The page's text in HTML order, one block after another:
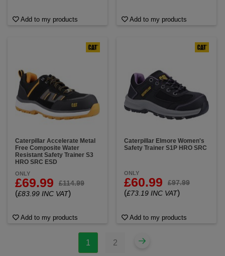
Add to my products Add to my products
Caterpillar Accelerate Metal
Free Composite Water
Resistant Safety Trainer S3
HRO SRC ESD
ONLY
£69.99 £114.99
(£83.99 INC VAT)
Add to my products
Caterpillar Elmore Women's
Safety Trainer S1P HRO SRC
ONLY
£60.99 £97.99
(£73.19 INC VAT)
Add to my products
1 2